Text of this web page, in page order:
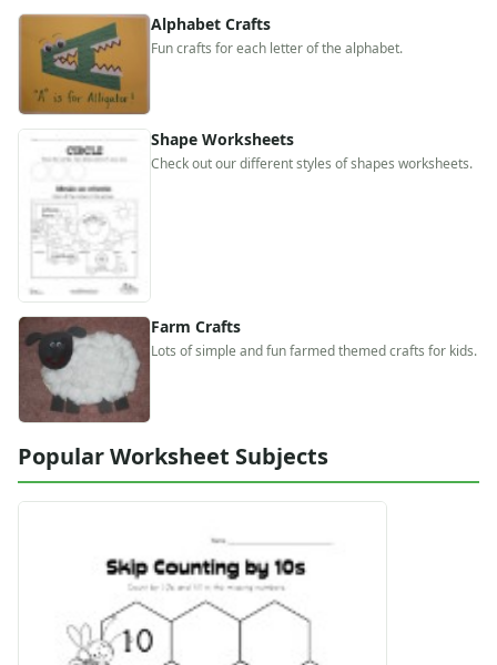
Alphabet
Numbers
Colors
Graphic Organizers
Certificates
Calendars
Sticker Charts
Alphabet Crafts
Fun crafts for each letter of the alphabet.
Shape Worksheets
Check out our different styles of shapes worksheets.
Farm Crafts
Lots of simple and fun farmed themed crafts for kids.
Popular Worksheet Subjects